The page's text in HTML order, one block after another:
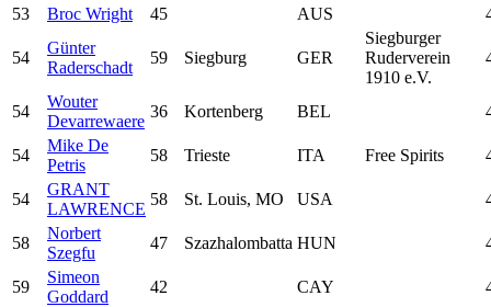
53
Broc Wright 45 AUS
54
Günter
Raderschadt
59 Siegburg GER
Siegburger
Ruderverein
1910 e.V.
54
Wouter
Devarrewaere
36 Kortenberg BEL
54
Mike De
Petris
58 Trieste ITA Free Spirits
54
GRANT
LAWRENCE
58 St. Louis, MO USA
58
Norbert
Szegfu
47 Szazhalombatta HUN
59
Simeon
Goddard
42 CAY